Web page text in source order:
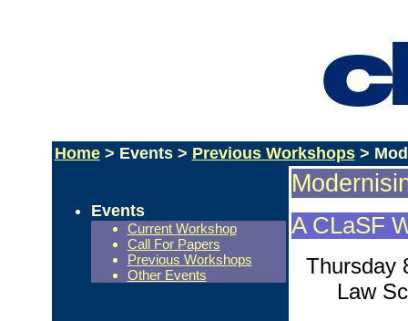
Home> Events > Previous Workshops>
Events
Current Workshop
Call For Papers
Previous Workshops
Other Events
A CLaSF
Thursday
Law